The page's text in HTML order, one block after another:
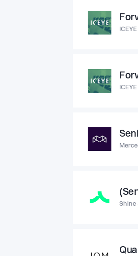
ICEYE
ICEYE
Mercell
Shine